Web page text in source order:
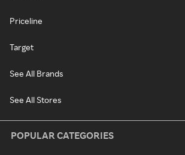
Priceline
Target
See All Brands
See All Stores
POPULAR CATEGORIES